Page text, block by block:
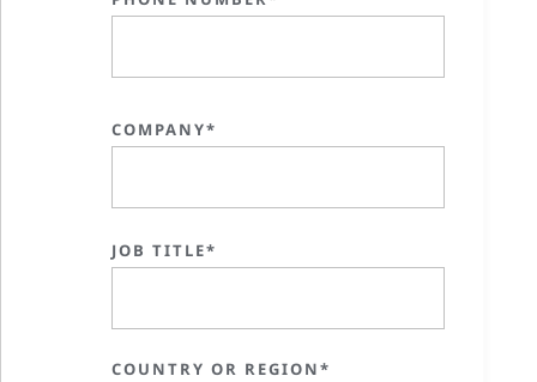
COMPANY*
JOB TITLE*
COUNTRY OR REGION*